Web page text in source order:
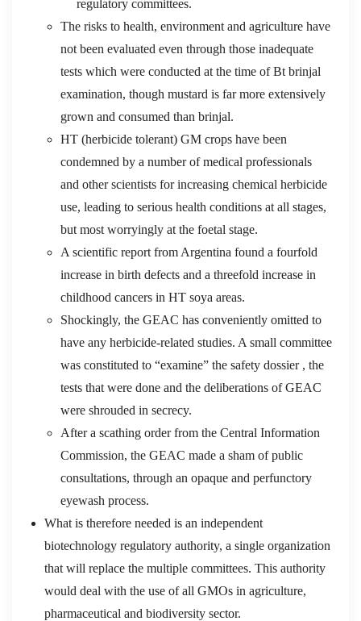
regulatory committees.
The risks to health, environment and agriculture have
not been evaluated even through those inadequate
tests which were conducted at the time of Bt brinjal
examination, though mustard is far more extensively
grown and consumed than brinjal.
HT (herbicide tolerant) GM crops have been
condemned by a number of medical professionals
and other scientists for increasing chemical herbicide
use, leading to serious health conditions at all stages,
but most worryingly at the foetal stage.
A scientific report from Argentina found a fourfold
increase in birth defects and a threefold increase in
childhood cancers in HT soya areas.
Shockingly, the GEAC has conveniently omitted to
have any herbicide-related studies. A small committee
was constituted to “examine” the safety dossier , the
tests that were done and the deliberations of GEAC
were shrouded in secrecy.
After a scathing order from the Central Information
Commission, the GEAC made a sham of public
consultations, through an opaque and perfunctory
eyewash process.
What is therefore needed is an independent
biotechnology regulatory authority, a single organization
that will replace the multiple committees. This authority
would deal with the use of all GMOs in agriculture,
pharmaceutical and biodiversity sector.